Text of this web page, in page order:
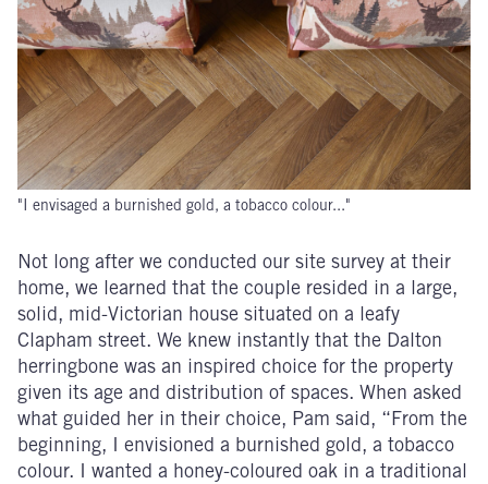
"I envisaged a burnished gold, a tobacco colour..."
Not long after we conducted our site survey at their
home, we learned that the couple resided in a large,
solid, mid-Victorian house situated on a leafy
Clapham street. We knew instantly that the Dalton
herringbone was an inspired choice for the property
given its age and distribution of spaces. When asked
what guided her in their choice, Pam said, “From the
beginning, I envisioned a burnished gold, a tobacco
colour. I wanted a honey-coloured oak in a traditional